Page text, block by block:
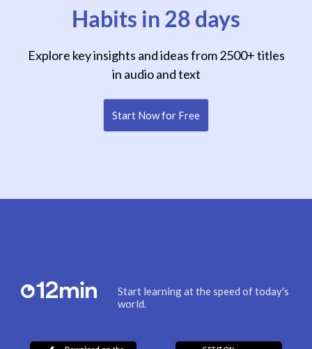
Habits in 28 days
Explore key insights and ideas from 2500+ titles
in audio and text
Start Now for Free
Start learning at the speed of today's
world.